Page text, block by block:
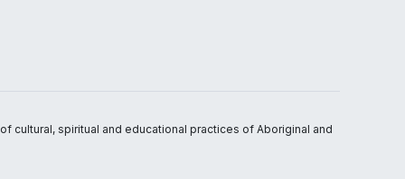
cultural, spiritual and educational practices of Aboriginal and